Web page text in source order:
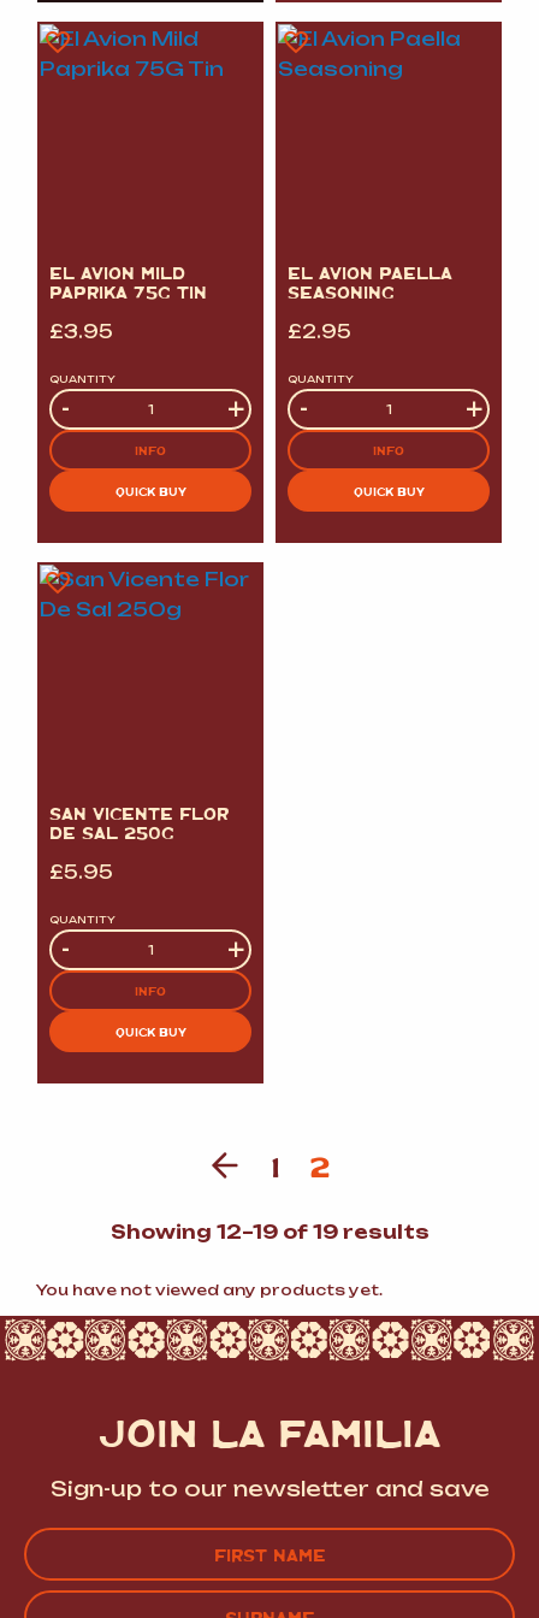
EL AVION MILD
PAPRIKA 75G TIN
£3.95
QUANTITY
Quantity
- +
INFO
QUICK BUY
EL AVION PAELLA
SEASONING
£2.95
QUANTITY
Quantity
- +
INFO
QUICK BUY
SAN VICENTE FLOR
DE SAL 250G
£5.95
QUANTITY
Quantity
- +
INFO
QUICK BUY
1 2
Showing 12–19 of 19 resultsSorted
You have not viewed any products yet.
JOIN LA FAMILIA
Sign-up to our newsletter and save
FIRST